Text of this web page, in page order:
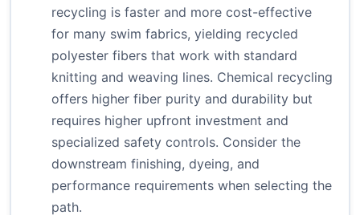
recycling is faster and more cost-effective
for many swim fabrics, yielding recycled
polyester fibers that work with standard
knitting and weaving lines. Chemical recycling
offers higher fiber purity and durability but
requires higher upfront investment and
specialized safety controls. Consider the
downstream finishing, dyeing, and
performance requirements when selecting the
path.